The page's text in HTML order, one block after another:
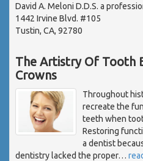
David A. Meloni D.D.S. a
1442 Irvine Blvd. #105
Tustin, CA, 92780
The Artistry Of Tooth
Crowns
Throughout
recreate the
teeth when
Restoring
a dentist
dentistry lacked the proper…